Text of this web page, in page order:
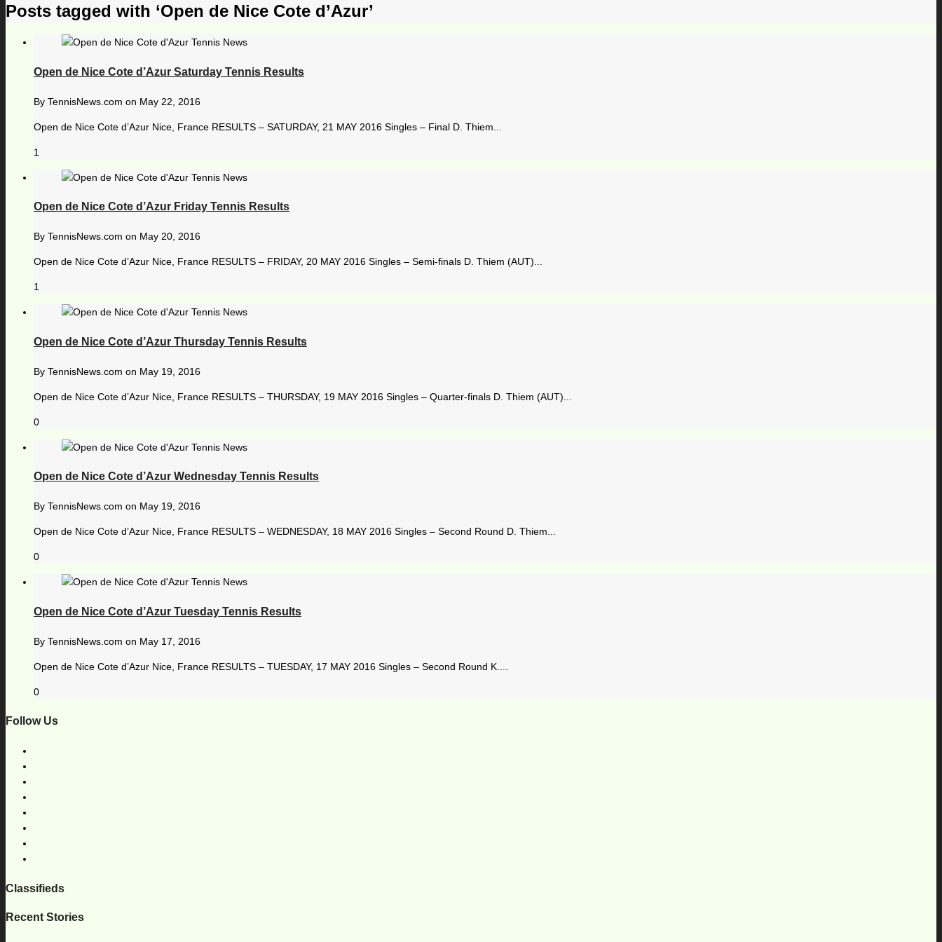
Posts tagged with ‘Open de Nice Cote d’Azur’
Open de Nice Cote d’Azur Saturday Tennis Results
By TennisNews.com on May 22, 2016
Open de Nice Cote d’Azur Nice, France RESULTS – SATURDAY, 21 MAY 2016 Singles – Final D. Thiem...
1
Open de Nice Cote d’Azur Friday Tennis Results
By TennisNews.com on May 20, 2016
Open de Nice Cote d’Azur Nice, France RESULTS – FRIDAY, 20 MAY 2016 Singles – Semi-finals D. Thiem (AUT)...
1
Open de Nice Cote d’Azur Thursday Tennis Results
By TennisNews.com on May 19, 2016
Open de Nice Cote d’Azur Nice, France RESULTS – THURSDAY, 19 MAY 2016 Singles – Quarter-finals D. Thiem (AUT)...
0
Open de Nice Cote d’Azur Wednesday Tennis Results
By TennisNews.com on May 19, 2016
Open de Nice Cote d’Azur Nice, France RESULTS – WEDNESDAY, 18 MAY 2016 Singles – Second Round D. Thiem...
0
Open de Nice Cote d’Azur Tuesday Tennis Results
By TennisNews.com on May 17, 2016
Open de Nice Cote d’Azur Nice, France RESULTS – TUESDAY, 17 MAY 2016 Singles – Second Round K....
0
Follow Us
Classifieds
Recent Stories